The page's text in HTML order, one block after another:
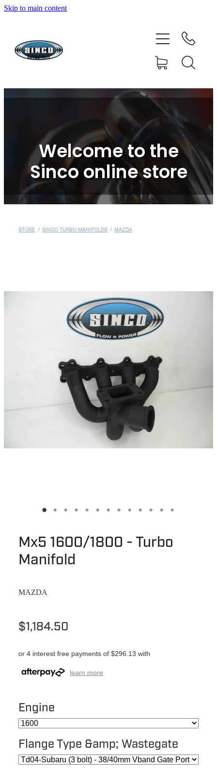
Skip to main content
Welcome to the
Sinco online store
STORE / SINCO TURBO MANIFOLDS / MAZDA
Mx5 1600/1800 - Turbo
Manifold
MAZDA
$1,184.50
or 4 interest free payments of $296.13 with
learn more
Engine
Flange Type &amp; Wastegate
HOME
SHOP
CONTACT
RESOURCE CENTRE